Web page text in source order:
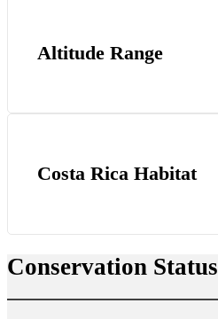
Altitude Range
Costa Rica Habitat
Conservation Status